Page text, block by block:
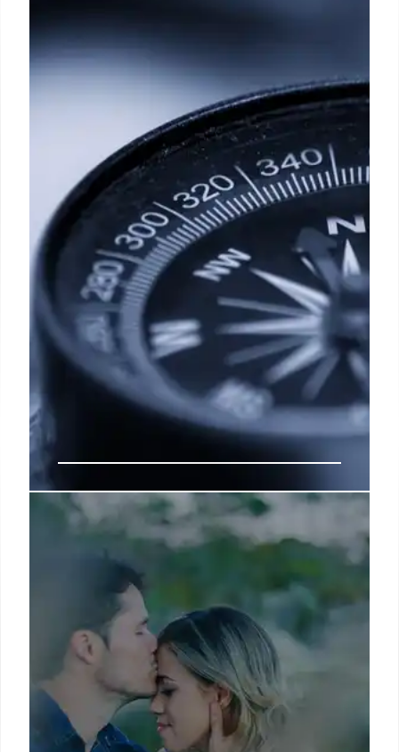
How Can You Achieve Your
Dreams? 7 Ways to Move Forward
A study by Thomas Gilovich and colleagues,
published in the Journal of Cross-Cultural
Psychology, found that people regret the things
they failed to do more than the mistakes made
along the way.
5 Apr 2025
How to Find Yourself: 7 Steps to
Create Clarity
Whether it’s joining a beginner’s ballet class,
painting with no expectations, or simply allowing
yourself to play again—these small acts of
reconnection can reignite creativity, boost
emotional well-being, and even improve focus and
confidence in your adult life.